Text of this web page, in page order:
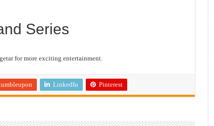
Series
for more exciting entertainment.
LinkedIn Pinterest